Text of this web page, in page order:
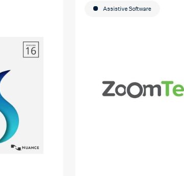
Assistive Software